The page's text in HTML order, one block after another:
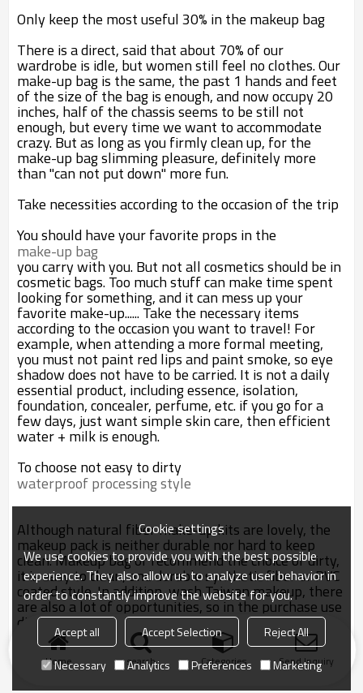
Only keep the most useful 30% in the makeup bag
There is a direct, said that about 70% of our
wardrobe is idle, but women still feel no clothes. Our
make-up bag is the same, the past 1 hands and feet
of the size of the bag is enough, and now occupy 20
inches, half of the chassis seems to be still not
enough, but every time we want to accommodate
crazy. But as long as you firmly clean up, for the
make-up bag slimming pleasure, definitely more
than "can not put down" more fun.
Take necessities according to the occasion of the trip
You should have your favorite props in the
make-up bag
you carry with you. But not all cosmetics should be in
cosmetic bags. Too much stuff can make time spent
looking for something, and it can mess up your
favorite make-up...... Take the necessary items
according to the occasion you want to travel! For
example, when attending a more formal meeting,
you must not paint red lips and paint smoke, so eye
shadow does not have to be carried. It is not a daily
essential product, including essence, isolation,
foundation, concealer, perfume, etc. if you go for a
few days, just want simple skin care, then efficient
water + milk is enough.
To choose not easy to dirty
waterproof processing style
Although natural fiber make-up kits are lovely, the
makeup pack is neither durable nor hard to keep
clean. Makeup bag or recommend the choice of dirty,
it is easy to clean, and durable synthetic fiber or PVC
coated style. In addition, wash Taiwan makeup, there
are also a lot of opportunities, so in the purchase use
dirty cloth production function makeup bag, to
confirm whether with waterproof processing.
Home search Categories Send Inquiry
Cookie settings
We use cookies to provide you with the best possible
experience. They also allow us to analyze user behavior in
order to constantly improve the website for you.
Accept all Accept Selection
Reject All
Necessary
Analytics Preferences Marketing